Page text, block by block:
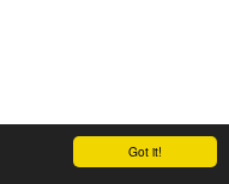
Got it!